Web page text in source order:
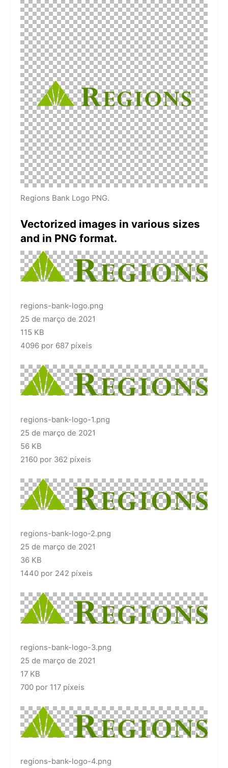
Regions Bank Logo PNG.
Vectorized images in various sizes
and in PNG format.
regions-bank-logo.png
25 de março de 2021
115 KB
4096 por 687 píxeis
regions-bank-logo-1.png
25 de março de 2021
56 KB
2160 por 362 píxeis
regions-bank-logo-2.png
25 de março de 2021
36 KB
1440 por 242 píxeis
regions-bank-logo-3.png
25 de março de 2021
17 KB
700 por 117 píxeis
regions-bank-logo-4.png